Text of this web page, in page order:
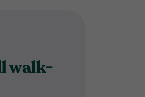
walk-